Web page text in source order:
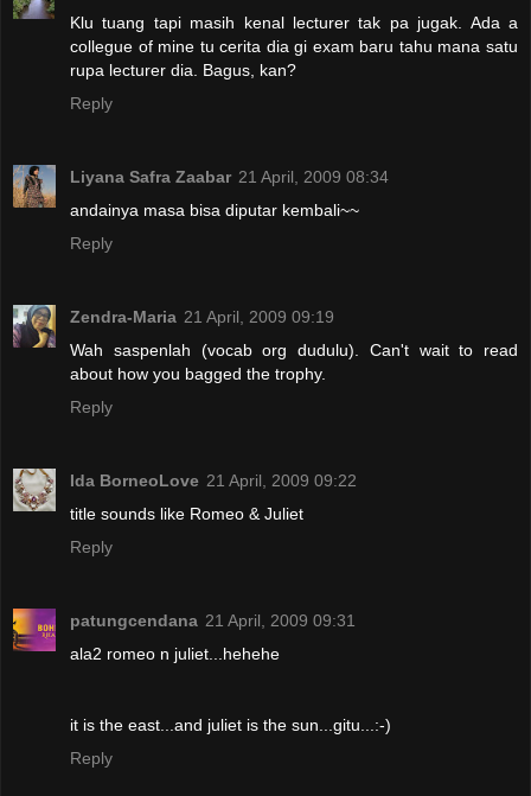
Klu tuang tapi masih kenal lecturer tak pa jugak. Ada a
collegue of mine tu cerita dia gi exam baru tahu mana satu
rupa lecturer dia. Bagus, kan?
Reply
Liyana Safra Zaabar 21 April, 2009 08:34
andainya masa bisa diputar kembali~~
Reply
Zendra-Maria 21 April, 2009 09:19
Wah saspenlah (vocab org dudulu). Can't wait to read
about how you bagged the trophy.
Reply
Ida BorneoLove 21 April, 2009 09:22
title sounds like Romeo & Juliet
Reply
patungcendana 21 April, 2009 09:31
ala2 romeo n juliet...hehehe
it is the east...and juliet is the sun...gitu...:-)
Reply